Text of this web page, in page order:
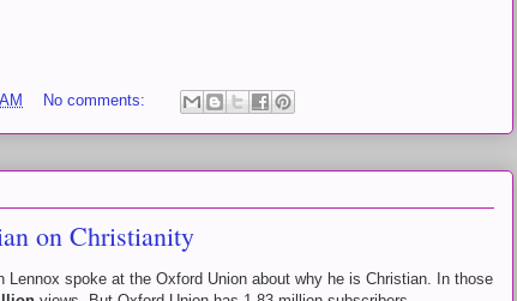
No comments:
on Christianity
Lennox spoke at the Oxford Union about why he is Christian. In those